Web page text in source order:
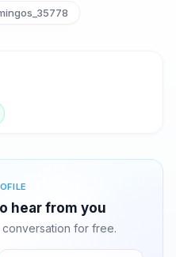
hear from you
for free.